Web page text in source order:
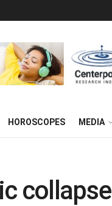
HOROSCOPES MEDIA
collapse